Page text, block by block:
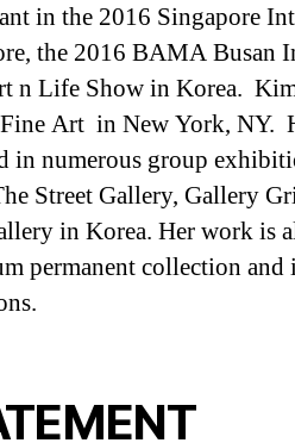
in the 2016 Singapore
the 2016 BAMA Busan
n Life Show in Korea.
Art in New York, NY.
in numerous group
Street Gallery, Gallery
in Korea. Her work is
permanent collection